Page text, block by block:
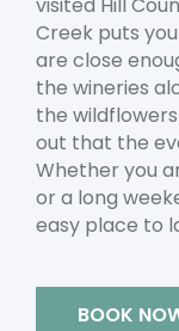
Creek puts
are close
the wineries
the
out that the
Whether you
or a long
easy place to
BOOK
Oops! We
new